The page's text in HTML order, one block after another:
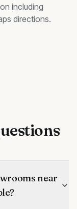
including
directions.
near